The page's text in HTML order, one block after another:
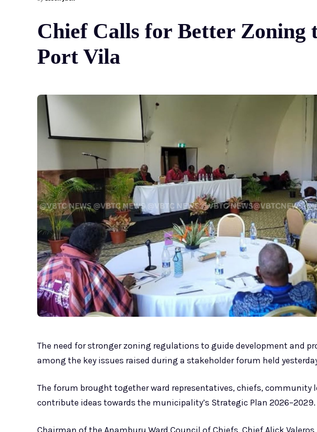
Chief Calls for Better Zoning
Port Vila
The need for stronger zoning regulations to guide development and
among the key issues raised during a stakeholder forum held
The forum brought together ward representatives, chiefs, community
contribute ideas towards the municipality’s Strategic Plan 2026–2029.
Chairman of the Anamburu Ward Council of Chiefs, Chief Alick